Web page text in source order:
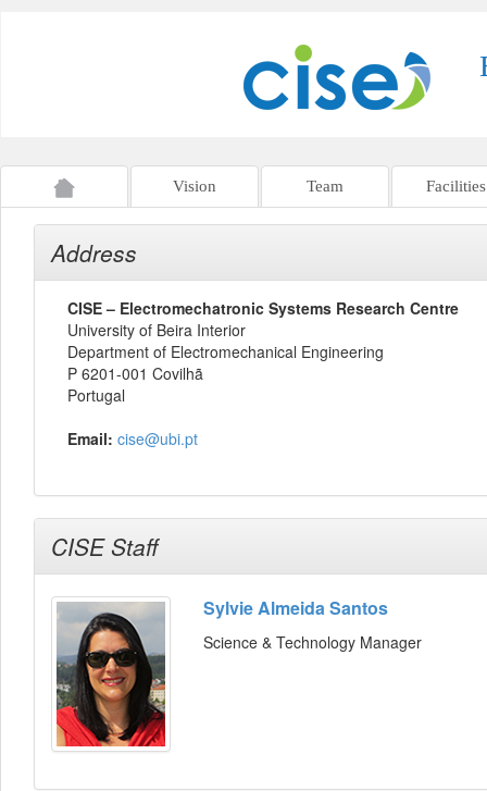
Vision Team Facilities
Address
CISE – Electromechatronic Systems Research Centre
University of Beira Interior
Department of Electromechanical Engineering
P 6201-001 Covilhã
Portugal
Email: cise@ubi.pt
CISE Staff
Sylvie Almeida Santos
Science & Technology Manager